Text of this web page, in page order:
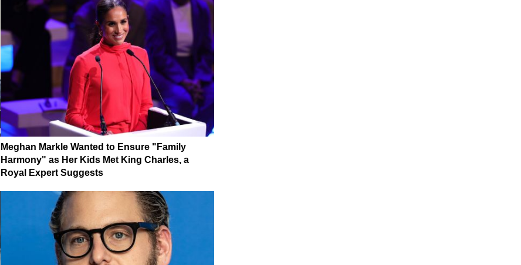
Meghan Markle Wanted to Ensure "Family
Harmony" as Her Kids Met King Charles, a
Royal Expert Suggests